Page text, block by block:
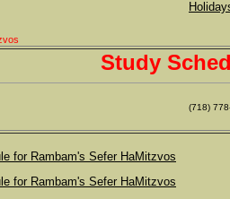
Study
(718)
for Rambam's Sefer HaMitzvos
for Rambam's Sefer HaMitzvos